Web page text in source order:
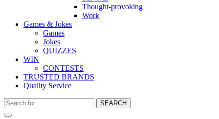
Thought-provoking
Work
Games & Jokes
Games
Jokes
QUIZZES
WIN
CONTESTS
TRUSTED BRANDS
Quality Service
SEARCH